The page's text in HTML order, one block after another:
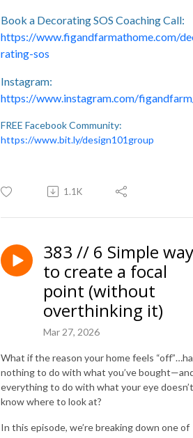
Book a Decorating SOS Coaching Call:
https://www.figandfarmathome.com/
rating-sos
Instagram:
https://www.instagram.com/
FREE Facebook Community:
https://www.bit.ly/design101group
1.1K
383 // 6 Simple
to create a focal
point (without
overthinking it)
Mar 27, 2026
What if the reason your home feels
nothing to do with what you’ve
everything to do with what your eye doesn’t
know where to look at?
In this episode, we’re breaking down one of